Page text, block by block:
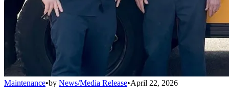
Maintenance•by News/Media Release•April 22, 2026